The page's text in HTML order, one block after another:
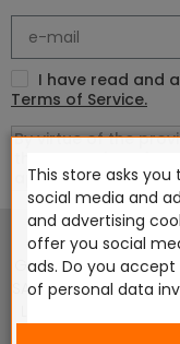
I have read and
Terms of Service.
This website is in
Games Workshop
Games LLC,
SARL Studio
Games Ltd, The
This store asks
social media and
and advertising
offer you social
ads. Do you
of personal data